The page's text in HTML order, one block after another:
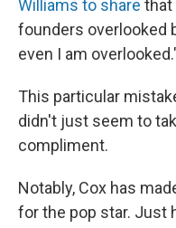
Williams to share that
founders overlooked
even I am
This particular
didn't just seem to
compliment.
Notably, Cox has
for the pop star. Just